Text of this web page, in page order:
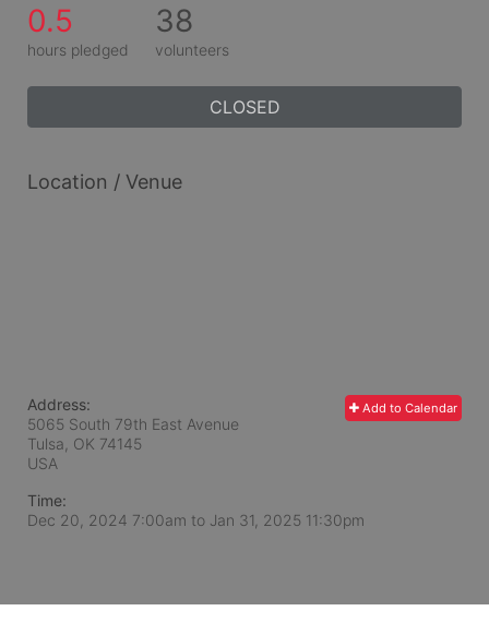
0.5
hours pledged
38
volunteers
CLOSED
Location / Venue
Add to Calendar
Address:
5065 South 79th East Avenue
Tulsa, OK 74145
USA
Time:
Dec 20, 2024 7:00am to Jan 31, 2025 11:30pm